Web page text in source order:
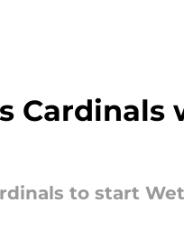
to start